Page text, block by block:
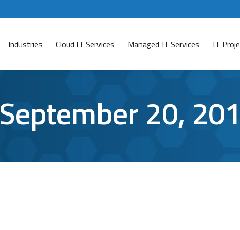
Industries Cloud IT Services Managed IT Services IT
September 20,